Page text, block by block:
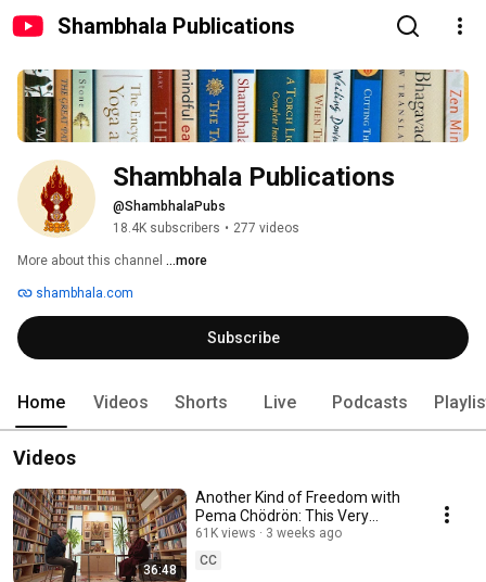
Shambhala Publications
Shambhala Publications
@ShambhalaPubs
18.4K subscribers • 277 videos
More about this channel ...more
shambhala.com
Subscribe
Home Videos Shorts Live Podcasts
Videos
36:48
Another Kind of Freedom with
Pema Chödrön: This Very
Moment Episode 10
61K views
3 weeks ago
CC